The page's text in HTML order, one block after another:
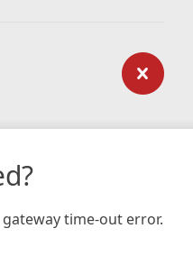
time-out error.